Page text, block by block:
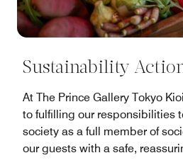
Sustainability
At The Prince Gallery Tokyo
to fulfilling our responsibilities
society as a full member of
our guests with a safe,